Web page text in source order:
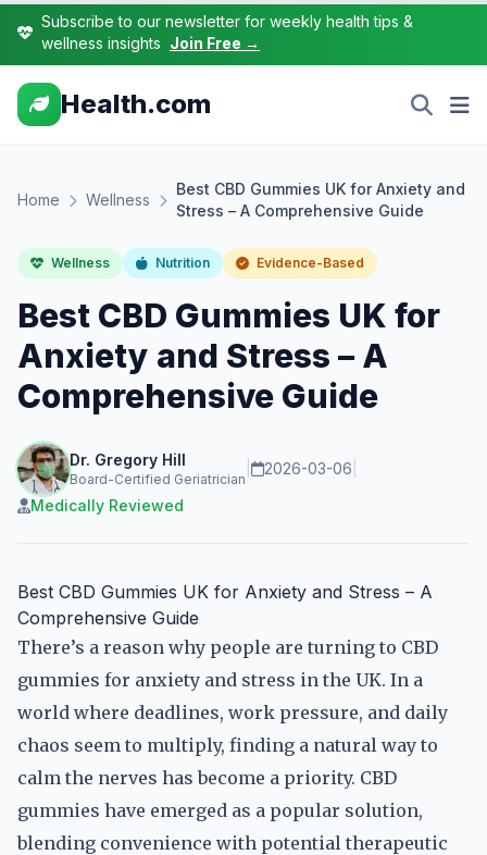
Subscribe to our newsletter for weekly health tips &
wellness insights Join Free →
Health.com
Home Wellness
Best CBD Gummies UK for Anxiety and
Stress – A Comprehensive Guide
Wellness Nutrition Evidence-Based
Best CBD Gummies UK for
Anxiety and Stress – A
Comprehensive Guide
Dr. Gregory Hill
Board-Certified Geriatrician
2026-03-06
Medically Reviewed
Best CBD Gummies UK for Anxiety and Stress – A
Comprehensive Guide
There’s a reason why people are turning to CBD
gummies for anxiety and stress in the UK. In a
world where deadlines, work pressure, and daily
chaos seem to multiply, finding a natural way to
calm the nerves has become a priority. CBD
gummies have emerged as a popular solution,
blending convenience with potential therapeutic